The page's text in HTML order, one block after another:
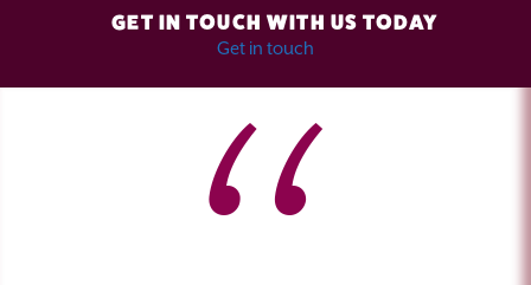
GET IN TOUCH WITH US TODAY
Get in touch